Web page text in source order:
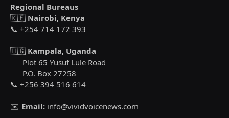
Regional Bureaus
🇰🇪 Nairobi, Kenya
📞 +254 714 172 393
🇺🇬 Kampala, Uganda
Plot 65 Yusuf Lule Road
P.O. Box 27258
📞 +256 394 516 614
✉️ Email: info@vividvoicenews.com